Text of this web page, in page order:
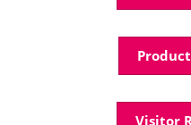
Visitor